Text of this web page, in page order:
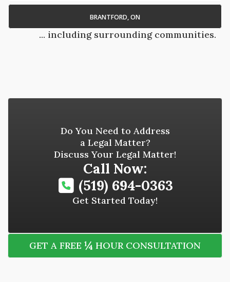
BRANTFORD, ON
... including surrounding communities.
Do You Need to Address
a Legal Matter?
Discuss Your Legal Matter!
Call Now:
(519) 694-0363
Get Started Today!
GET A FREE ¼ HOUR CONSULTATION